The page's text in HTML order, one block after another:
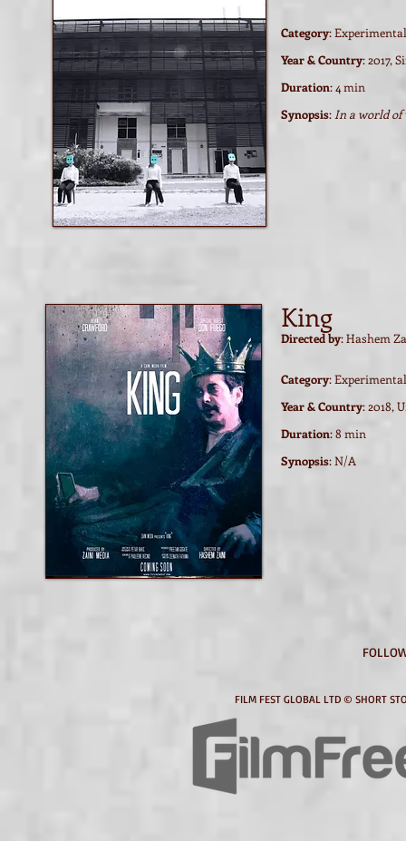
Watch film / trailer
Watch film / trailer
Category: Experimental
Year & Country: 2017,
Duration: 4 min
Synopsis: In a world of
King
Directed by: Hashem
Category: Experimental
Year & Country: 2018,
Duration: 8 min
Synopsis: N/A
Watch film / trailer
FILM FEST GLOBAL LTD © SHORT